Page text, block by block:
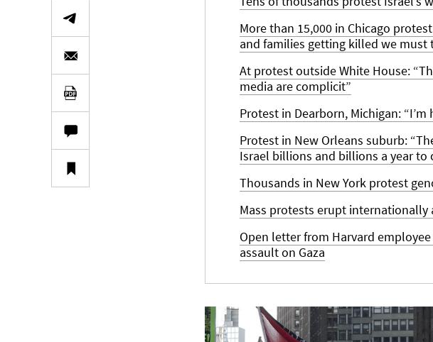
More than 15,000 in Chicago
and families getting killed we must
At protest outside White House:
media are complicit”
Protest in Dearborn, Michigan:
Protest in New Orleans suburb:
Israel billions and billions a year to
Thousands in New York protest
Mass protests erupt internationally
Open letter from Harvard
assault on Gaza